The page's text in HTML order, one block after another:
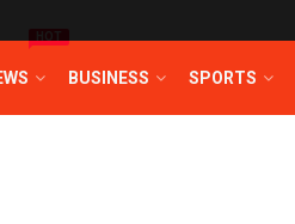
HOT
BUSINESS SPORTS